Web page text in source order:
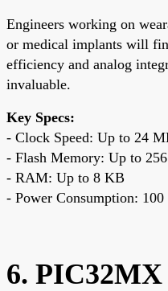
Engineers working on
or medical implants will
efficiency and analog
invaluable.
Key Specs:
- Clock Speed: Up to 24
- Flash Memory: Up to
- RAM: Up to 8 KB
- Power Consumption:
6. PIC32MX